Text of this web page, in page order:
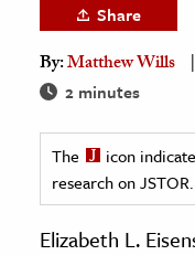
& History
History
Share
By:Matthew Wills
2 minutes
The
icon
research on JSTOR.
Elizabeth L.